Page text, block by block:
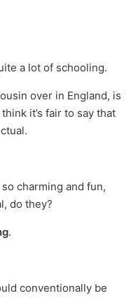
a lot of schooling.
over in England, is
it’s fair to say that
charming and fun,
do they?
.
conventionally be